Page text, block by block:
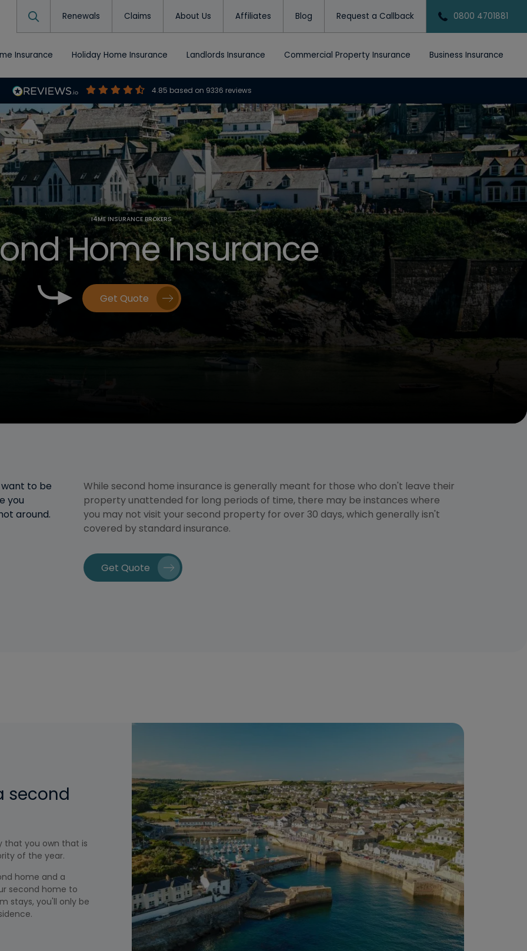
Renewals Claims About Us Affiliates Blog Request a Callback 0800 4701881
Insurance Holiday Home Insurance Landlords Insurance Commercial Property Insurance Business Insurance
4.85 based on 9336 reviews
I4ME INSURANCE BROKERS
Home Insurance
Get Quote
want to be
you
around.
While second home insurance is generally meant for those who don't leave their
property unattended for long periods of time, there may be instances where
you may not visit your second property for over 30 days, which generally isn't
covered by standard insurance.
Get Quote
second
that you own that is
of the year.
home and a
second home to
stays, you'll only be